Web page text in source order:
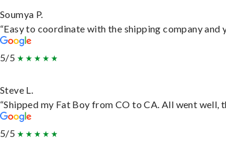
Soumya P.
“Easy to coordinate with the shipping company
5/5
Steve L.
“Shipped my Fat Boy from CO to CA. All went
5/5